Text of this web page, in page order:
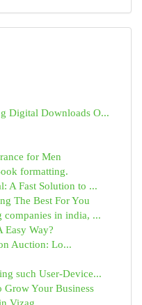
Digital Downloads O...
for Men
formatting.
A Fast Solution to ...
The Best For You
companies in india, ...
Easy Way?
Auction: Lo...
such User-Device...
Grow Your Business